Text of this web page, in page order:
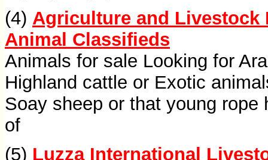
(4) Agriculture and Livestock
Animal Classifieds
Animals for sale Looking for
Highland cattle or Exotic
Soay sheep or that young rope
of
(5) Luzza International